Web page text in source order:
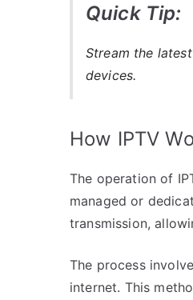
Quick Tip:
Stream the
devices.
How IPTV
The operation of
managed or
transmission,
The process
internet. This